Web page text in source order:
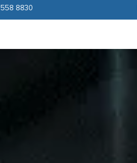
558 8830